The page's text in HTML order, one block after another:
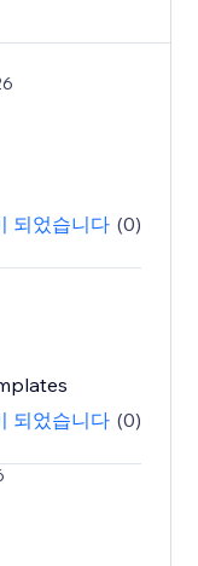
되었습니다 (0)
되었습니다 (0)